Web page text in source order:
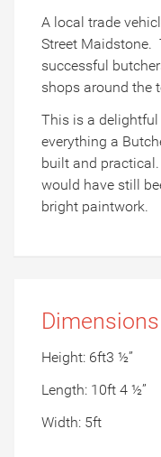
A local trade
Street Maidstone.
successful
shops around the
This is a
everything a
built and
would have still
bright paintwork.
Dimensions
Height: 6ft3 ½”
Length: 10ft 4 ½”
Width: 5ft